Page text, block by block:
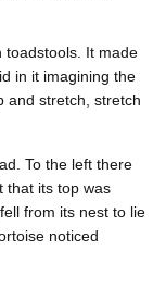
toadstools. It made
in it imagining the
and stretch, stretch
To the left there
that its top was
from its nest to lie
noticed